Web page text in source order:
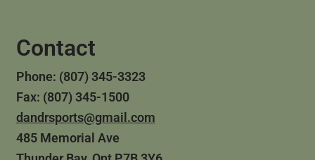
Contact
Phone: (807) 345-3323
Fax: (807) 345-1500
dandrsports@gmail.com
485 Memorial Ave